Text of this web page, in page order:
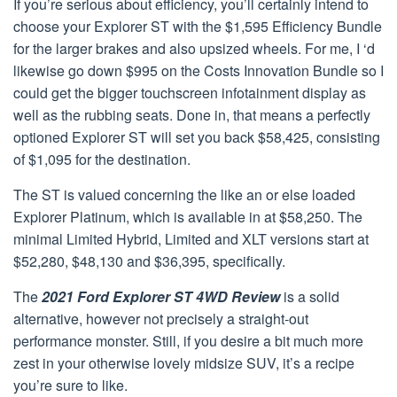
If you’re serious about efficiency, you’ll certainly intend to
choose your Explorer ST with the $1,595 Efficiency Bundle
for the larger brakes and also upsized wheels. For me, I ‘d
likewise go down $995 on the Costs Innovation Bundle so I
could get the bigger touchscreen infotainment display as
well as the rubbing seats. Done in, that means a perfectly
optioned Explorer ST will set you back $58,425, consisting
of $1,095 for the destination.
The ST is valued concerning the like an or else loaded
Explorer Platinum, which is available in at $58,250. The
minimal Limited Hybrid, Limited and XLT versions start at
$52,280, $48,130 and $36,395, specifically.
The2021 Ford Explorer ST 4WD Reviewis a solid
alternative, however not precisely a straight-out
performance monster. Still, if you desire a bit much more
zest in your otherwise lovely midsize SUV, it’s a recipe
you’re sure to like.